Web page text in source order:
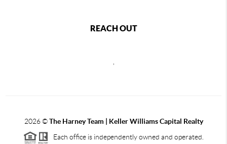
REACH OUT
2026©The Harney Team | Keller Williams Capital Realty
Each office is independently owned and operated.